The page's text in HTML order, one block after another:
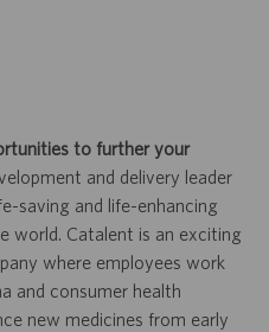
to further your
and delivery leader
saving and life-enhancing
world. Catalent is an exciting
where employees work
and consumer health
new medicines from early